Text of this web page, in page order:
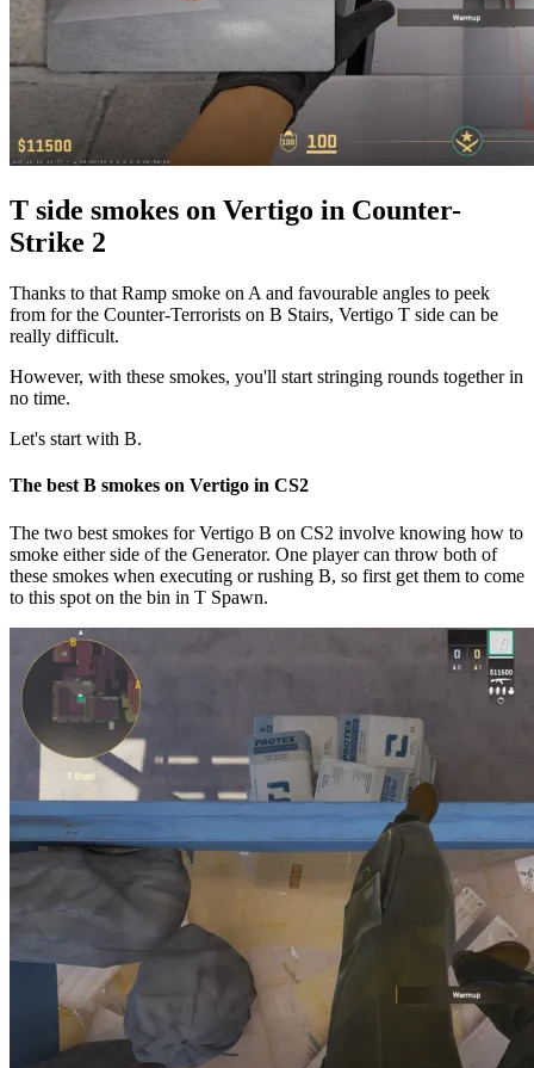
T side smokes on Vertigo in Counter-
Strike 2
Thanks to that Ramp smoke on A and favourable angles to peek
from for the Counter-Terrorists on B Stairs, Vertigo T side can be
really difficult.
However, with these smokes, you'll start stringing rounds together in
no time.
Let's start with B.
The best B smokes on Vertigo in CS2
The two best smokes for Vertigo B on CS2 involve knowing how to
smoke either side of the Generator. One player can throw both of
these smokes when executing or rushing B, so first get them to come
to this spot on the bin in T Spawn.